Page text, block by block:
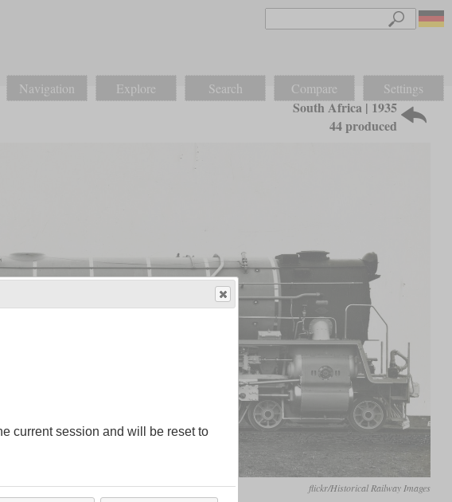
Navigation Explore Search Compare Settings
South Africa | 1935
44 produced
flickr/Historical Railway Images
current session and will be reset to